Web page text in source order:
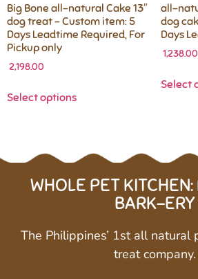
Big Bone all-natural Cake 13″
dog treat – Custom item: 5
Days Leadtime Required, For
Pickup only
2,198.00
Select options
all-
dog
Days
1,238.00
Select
WHOLE PET
BARK-ERY
The Philippines’ 1st all
treat company.